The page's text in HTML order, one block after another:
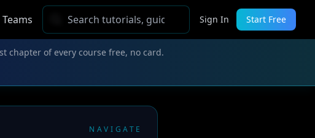
Sign In Start Free
chapter of every course free, no card.
NAVIGATE